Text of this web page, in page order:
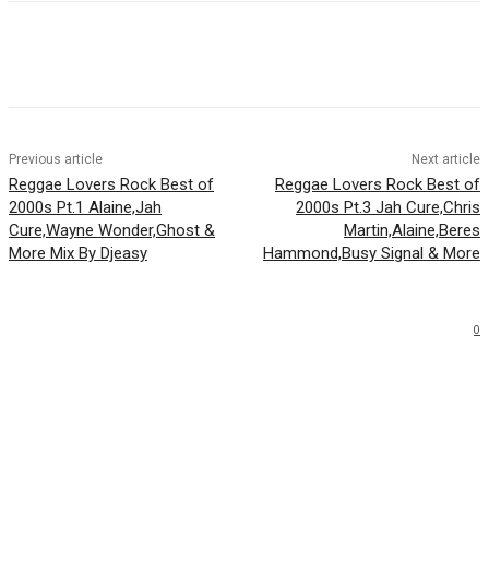
Previous article
Reggae Lovers Rock Best of
2000s Pt.1 Alaine,Jah
Cure,Wayne Wonder,Ghost &
More Mix By Djeasy
Next article
Reggae Lovers Rock Best of
2000s Pt.3 Jah Cure,Chris
Martin,Alaine,Beres
Hammond,Busy Signal & More
0